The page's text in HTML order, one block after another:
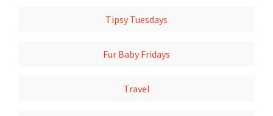
Tipsy Tuesdays
Fur Baby Fridays
Travel